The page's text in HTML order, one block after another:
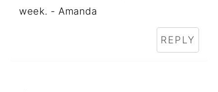
week. - Amanda
REPLY